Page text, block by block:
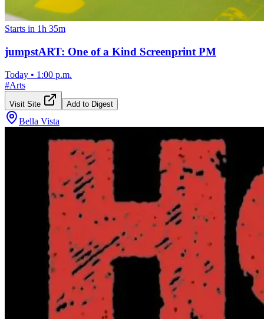
Starts in 1h 35m
jumpstART: One of a Kind Screenprint PM
Today • 1:00 p.m.
#Arts
Visit Site Add to Digest
Bella Vista